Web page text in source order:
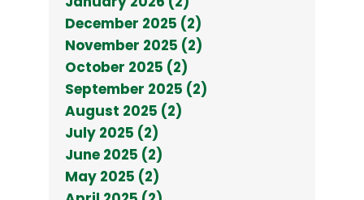
December 2025 (2)
November 2025 (2)
October 2025 (2)
September 2025 (2)
August 2025 (2)
July 2025 (2)
June 2025 (2)
May 2025 (2)